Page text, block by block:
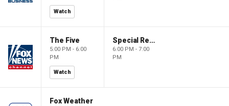
Watch
The Five
5:00 PM - 6:00
PM
Watch
Special Report with Bret Baier
6:00 PM - 7:00
PM
Fox Weather